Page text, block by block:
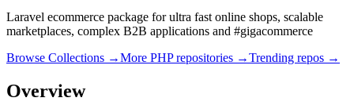
Laravel ecommerce package for ultra fast online shops, scalable
marketplaces, complex B2B applications and #gigacommerce
Browse Collections →More PHPrepositories →Trending repos →
Overview